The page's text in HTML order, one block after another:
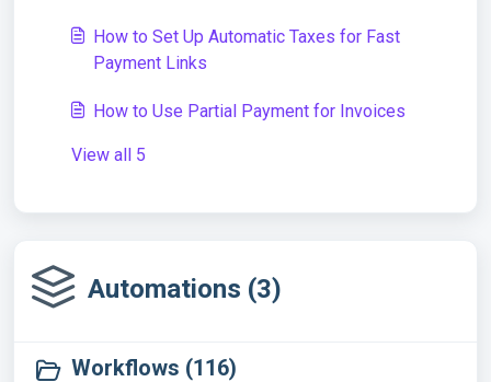
How to Set Up Automatic Taxes for Fast
Payment Links
How to Use Partial Payment for Invoices
View all 5
Automations (3)
Workflows (116)